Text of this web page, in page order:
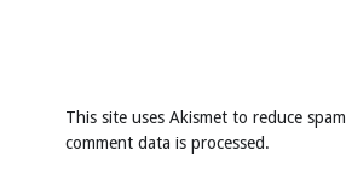
This site uses Akismet to reduce
comment data is processed.